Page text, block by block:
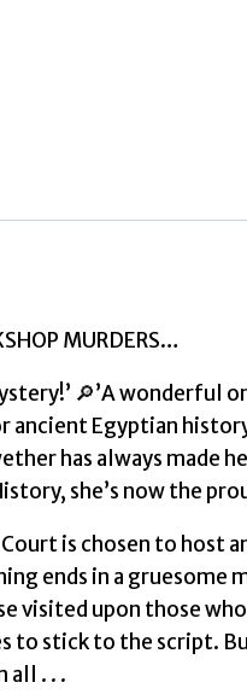
MURDERS…
🔎’A wonderful
ancient Egyptian
has always
she’s now the
is chosen to host
ends in a gruesome
visited upon those
to stick to the script.
all . . .